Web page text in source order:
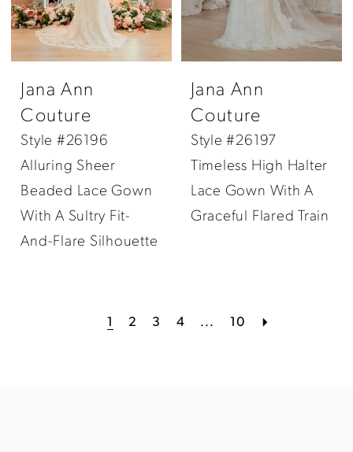
Jana Ann
Couture
Style #26196
Alluring Sheer
Beaded Lace Gown
With A Sultry Fit-
And-Flare Silhouette
Jana Ann
Couture
Style #26197
Timeless High Halter
Lace Gown With A
Graceful Flared Train
1 2 3 4 ... 10